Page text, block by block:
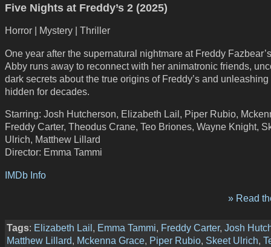
Five Nights at Freddy’s 2 (2025)
Horror | Mystery | Thriller
One year after the supernatural nightmare at Freddy
Abby runs away to reconnect with her animatronic friends,
dark secrets about the true origins of Freddy’s and unleashing
hidden for decades.
Starring: Josh Hutcherson, Elizabeth Lail, Piper Rubio,
Freddy Carter, Theodus Crane, Teo Briones, Wayne Knight,
Ulrich, Matthew Lillard
Director: Emma Tammi
IMDb Info
» Read
Tags: Elizabeth Lail, Emma Tammi, Freddy Carter, Josh
Matthew Lillard, Mckenna Grace, Piper Rubio, Skeet Ulrich,